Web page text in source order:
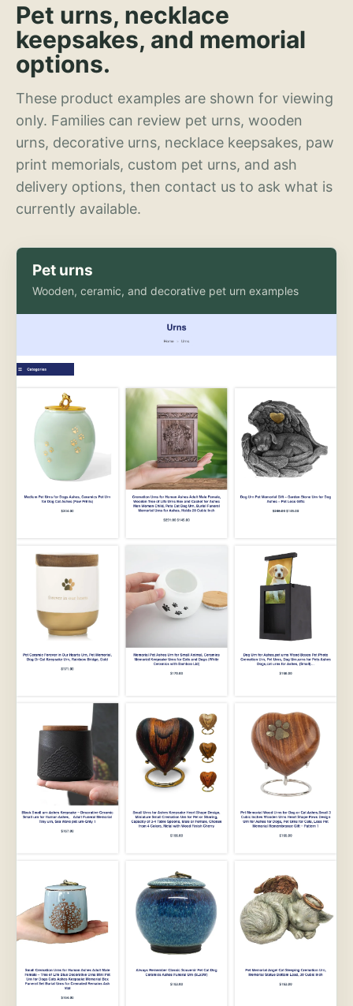
Pet urns, necklace
keepsakes, and memorial
options.
These product examples are shown for viewing
only. Families can review pet urns, wooden
urns, decorative urns, necklace keepsakes, paw
print memorials, custom pet urns, and ash
delivery options, then contact us to ask what is
currently available.
Pet urns
Wooden, ceramic, and decorative pet urn examples